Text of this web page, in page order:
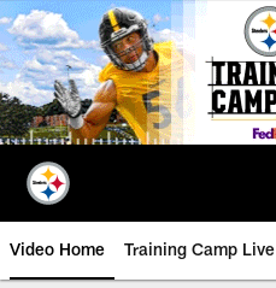
Skip
to
main
content
Video Home Training Camp Live